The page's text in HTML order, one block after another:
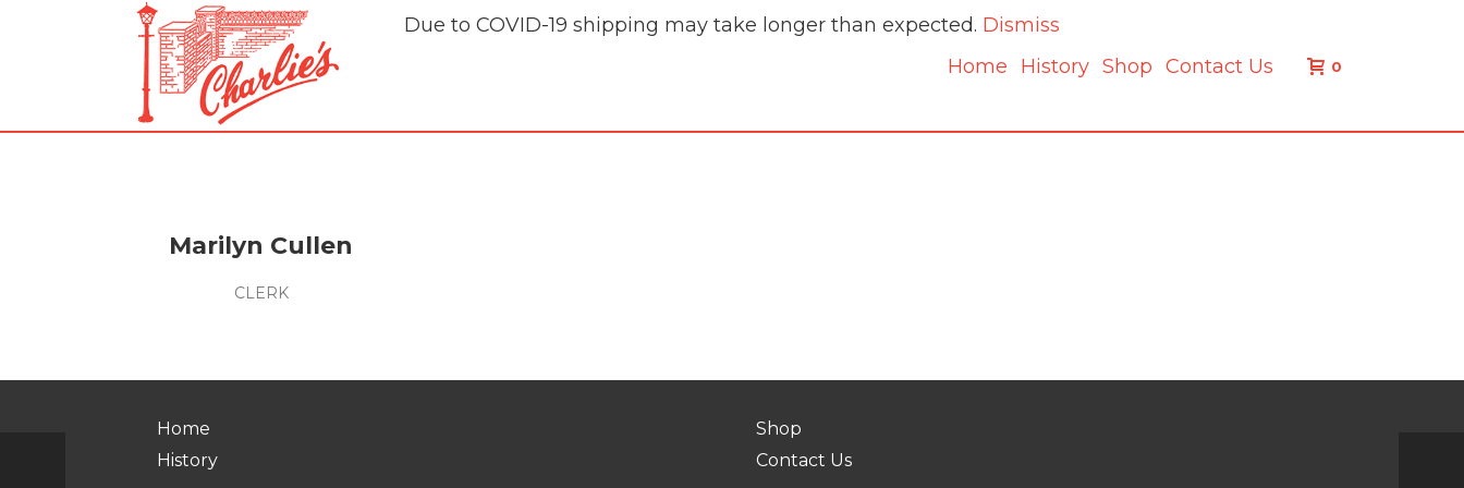
Home History Shop Contact Us 0
Marilyn Cullen
CLERK
Home
History
Shop
Contact Us
Due to COVID-19 shipping may take longer than expected. Dismiss